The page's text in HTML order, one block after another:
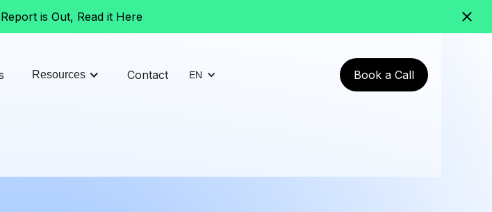
is Out, Read it Here
Resources Contact EN Book a Call